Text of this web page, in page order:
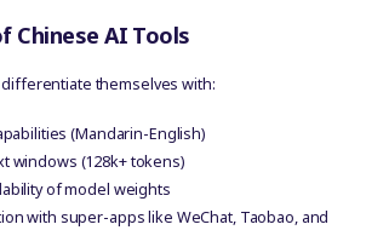
Chinese AI Tools
themselves with:
(Mandarin-English)
windows (128k+ tokens)
of model weights
with super-apps like WeChat, Taobao, and